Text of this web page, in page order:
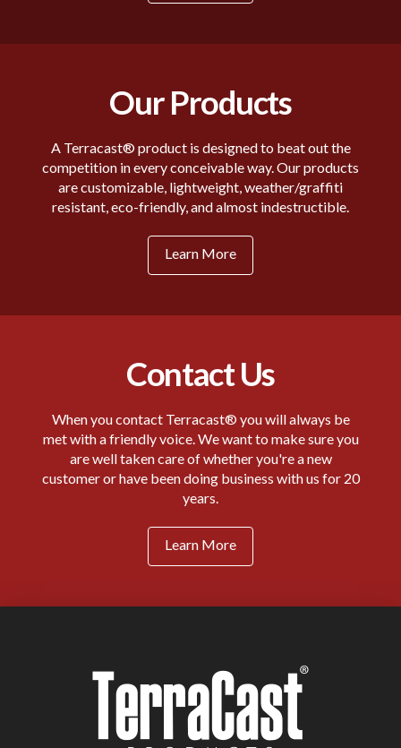
Our Products
A Terracast® product is designed to beat out the
competition in every conceivable way. Our products
are customizable, lightweight, weather/graffiti
resistant, eco-friendly, and almost indestructible.
Learn More
Contact Us
When you contact Terracast® you will always be
met with a friendly voice. We want to make sure you
are well taken care of whether you're a new
customer or have been doing business with us for 20
years.
Learn More